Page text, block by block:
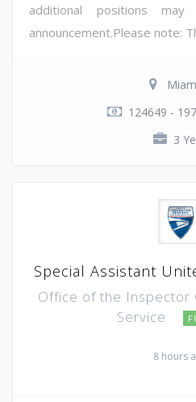
additional positions
announcement.Please note:
124649 -
3
Special Assistant
Office of the Inspector
Service
8 hours